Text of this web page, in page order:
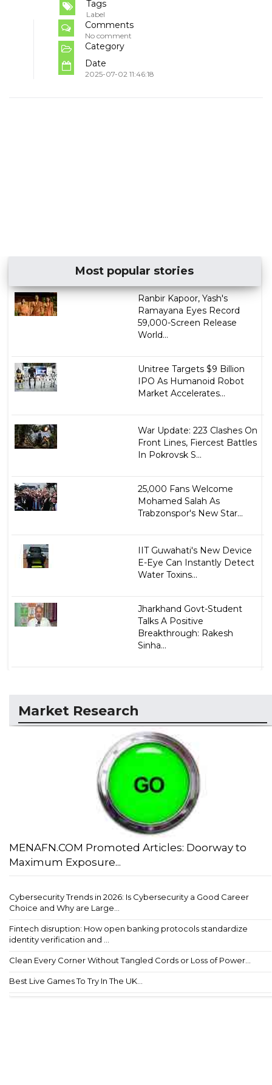
Tags
Label
Comments
No comment
Category
Date
2025-07-02 11:46:18
Most popular stories
Ranbir Kapoor, Yash's
Ramayana Eyes Record
59,000-Screen Release
World...
Unitree Targets $9 Billion
IPO As Humanoid Robot
Market Accelerates...
War Update: 223 Clashes On
Front Lines, Fiercest Battles
In Pokrovsk S...
25,000 Fans Welcome
Mohamed Salah As
Trabzonspor's New Star...
IIT Guwahati's New Device
E-Eye Can Instantly Detect
Water Toxins...
Jharkhand Govt-Student
Talks A Positive
Breakthrough: Rakesh
Sinha...
Market Research
MENAFN.COM Promoted Articles: Doorway to
Maximum Exposure...
Cybersecurity Trends in 2026: Is Cybersecurity a Good Career
Choice and Why are Large...
Fintech disruption: How open banking protocols standardize
identity verification and ...
Clean Every Corner Without Tangled Cords or Loss of Power...
Best Live Games To Try In The UK...